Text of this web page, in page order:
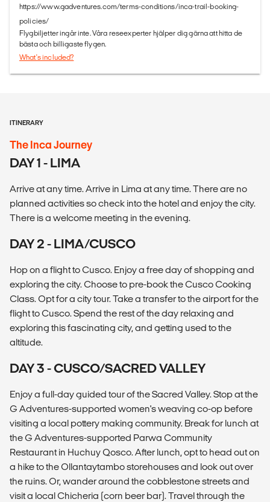
https://www.gadventures.com/terms-conditions/inca-trail-booking-
policies/
Flygbiljetter ingår inte. Våra reseexperter hjälper dig gärna att hitta de
bästa och billigaste flygen.
What's included?
ITINERARY
The Inca Journey
DAY 1 - LIMA
Arrive at any time. Arrive in Lima at any time. There are no
planned activities so check into the hotel and enjoy the city.
There is a welcome meeting in the evening.
DAY 2 - LIMA/CUSCO
Hop on a flight to Cusco. Enjoy a free day of shopping and
exploring the city. Choose to pre-book the Cusco Cooking
Class. Opt for a city tour. Take a transfer to the airport for the
flight to Cusco. Spend the rest of the day relaxing and
exploring this fascinating city, and getting used to the
altitude.
DAY 3 - CUSCO/SACRED VALLEY
Enjoy a full-day guided tour of the Sacred Valley. Stop at the
G Adventures-supported women's weaving co-op before
visiting a local pottery making community. Break for lunch at
the G Adventures-supported Parwa Community
Restaurant in Huchuy Qosco. After lunch, opt to head out on
a hike to the Ollantaytambo storehouses and look out over
the ruins. Or, wander around the cobblestone streets and
visit a local Chicheria (corn beer bar). Travel through the